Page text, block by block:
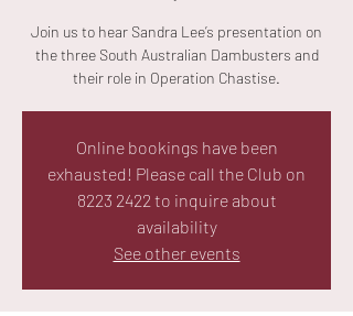
Join us to hear Sandra Lee’s presentation on
the three South Australian Dambusters and
their role in Operation Chastise.
Online bookings have been
exhausted! Please call the Club on
8223 2422 to inquire about
availability
See other events